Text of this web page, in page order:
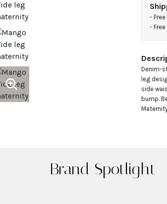
-
-
Denim-
leg
side
bump.
Brand Spotlight